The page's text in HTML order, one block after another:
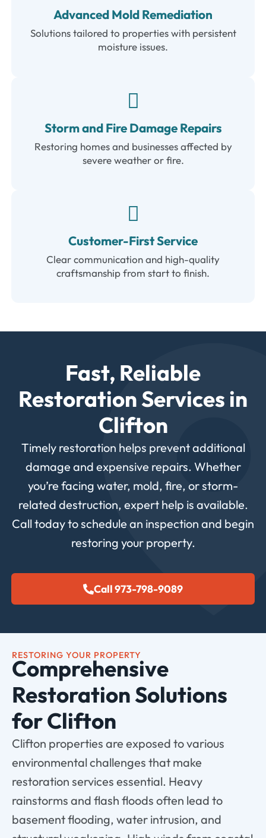
Advanced Mold Remediation
Solutions tailored to properties with persistent
moisture issues.
Storm and Fire Damage Repairs
Restoring homes and businesses affected by
severe weather or fire.
Customer-First Service
Clear communication and high-quality
craftsmanship from start to finish.
Fast, Reliable
Restoration Services in
Clifton
Timely restoration helps prevent additional
damage and expensive repairs. Whether
you’re facing water, mold, fire, or storm-
related destruction, expert help is available.
Call today to schedule an inspection and begin
restoring your property.
Call 973-798-9089
RESTORING YOUR PROPERTY
Comprehensive
Restoration Solutions
for Clifton
Clifton properties are exposed to various
environmental challenges that make
restoration services essential. Heavy
rainstorms and flash floods often lead to
basement flooding, water intrusion, and